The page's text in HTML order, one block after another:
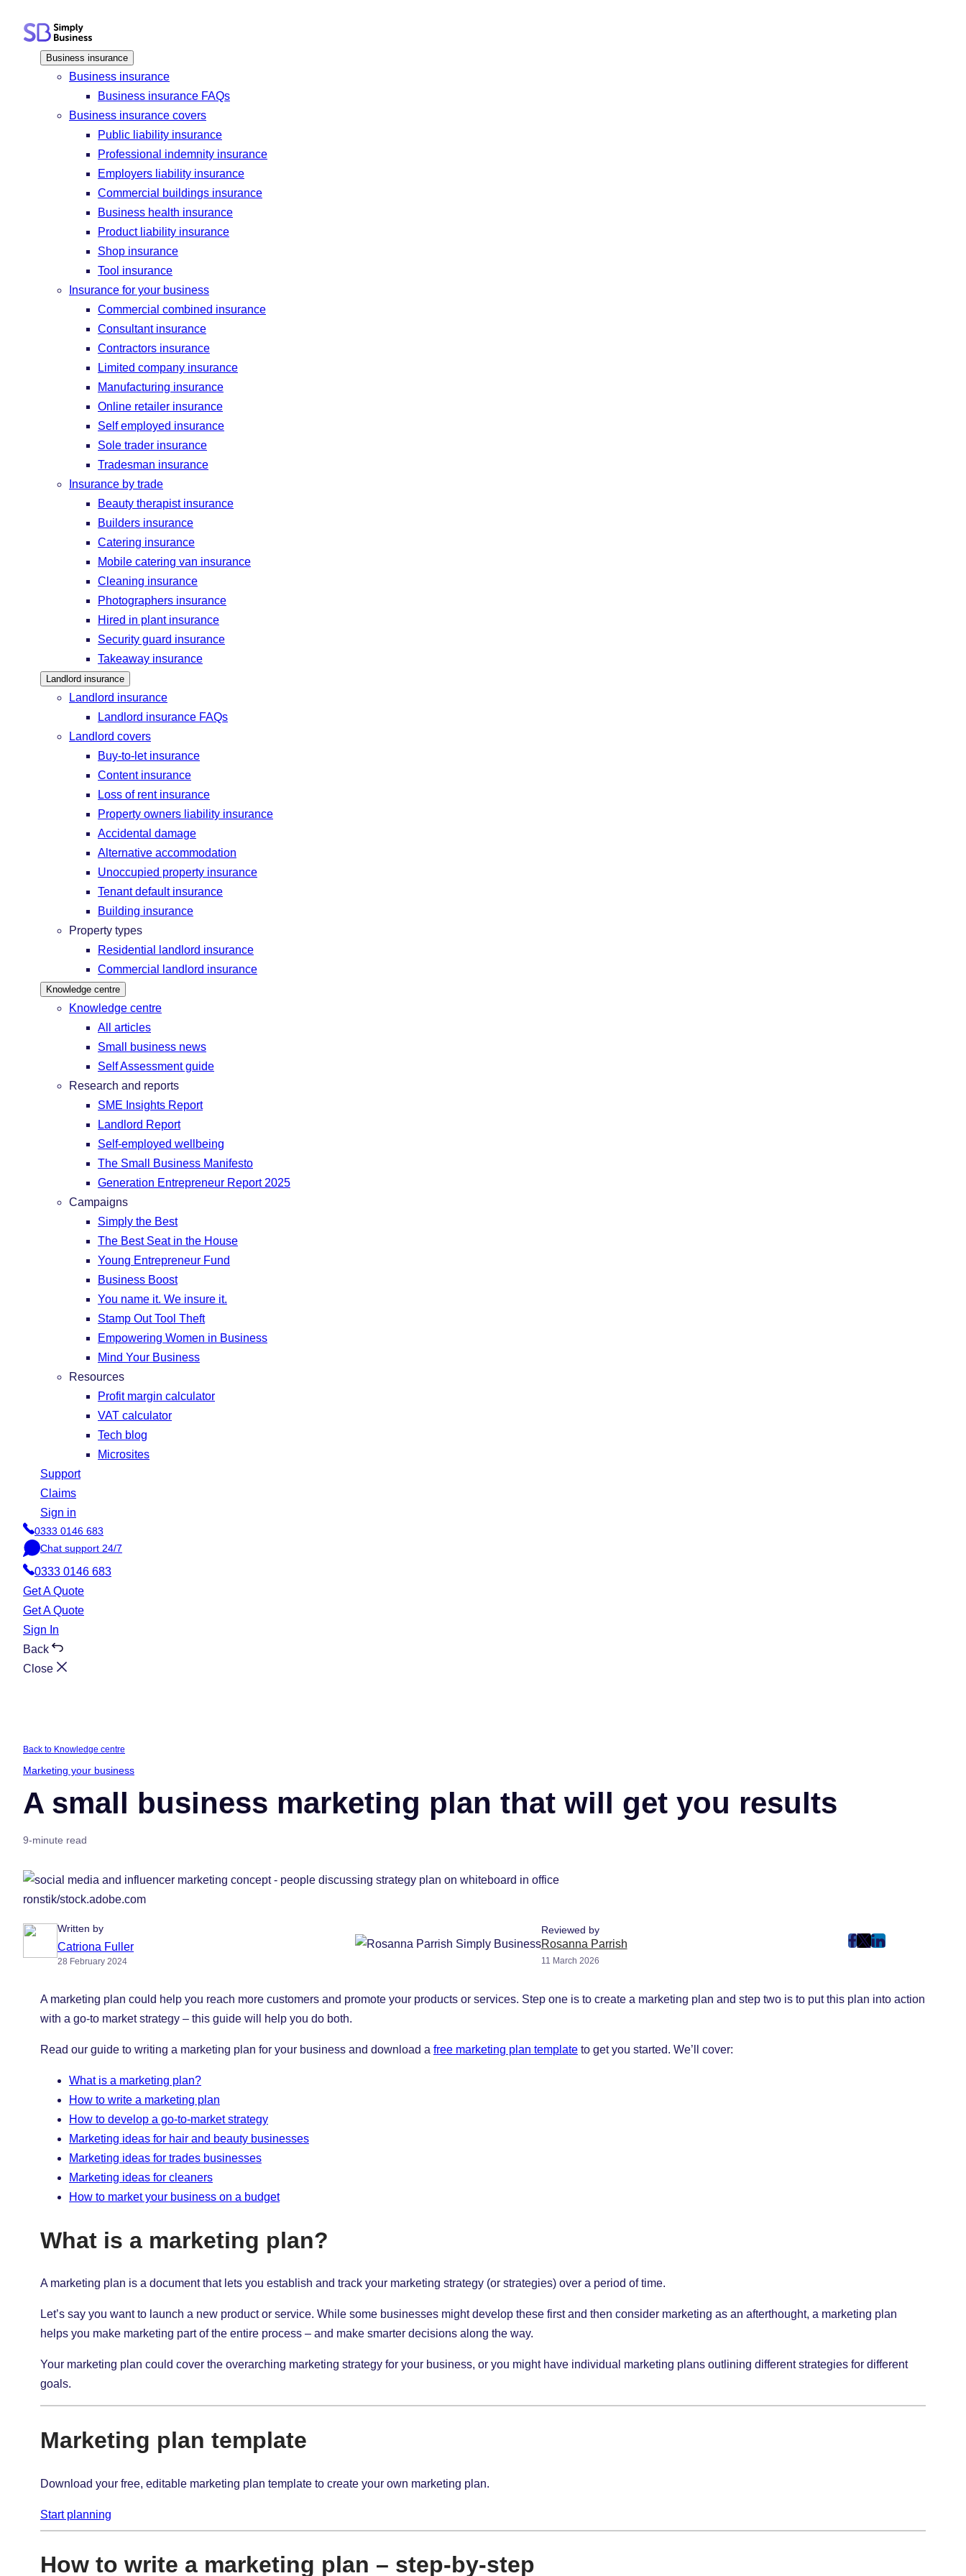
content Business insurance
Business insurance
Business insurance FAQs
Business insurance covers
Public liability insurance
Professional indemnity insurance
Employers liability insurance
Commercial buildings insurance
Business health insurance
Product liability insurance
Shop insurance
Tool insurance
Insurance for your business
Commercial combined insurance
Consultant insurance
Contractors insurance
Limited company insurance
Manufacturing insurance
Online retailer insurance
Self employed insurance
Sole trader insurance
Tradesman insurance
Insurance by trade
Beauty therapist insurance
Builders insurance
Catering insurance
Mobile catering van insurance
Cleaning insurance
Photographers insurance
Hired in plant insurance
Security guard insurance
Takeaway insurance
Landlord insurance
Landlord insurance
Landlord insurance FAQs
Landlord covers
Buy-to-let insurance
Content insurance
Loss of rent insurance
Property owners liability insurance
Accidental damage
Alternative accommodation
Unoccupied property insurance
Tenant default insurance
Building insurance
Property types
Residential landlord insurance
Commercial landlord insurance
Knowledge centre
Knowledge centre
All articles
Small business news
Self Assessment guide
Research and reports
SME Insights Report
Landlord Report
Self-employed wellbeing
The Small Business Manifesto
Generation Entrepreneur Report 2025
Campaigns
Simply the Best
The Best Seat in the House
Young Entrepreneur Fund
Business Boost
You name it. We insure it.
Stamp Out Tool Theft
Empowering Women in Business
Mind Your Business
Resources
Profit margin calculator
VAT calculator
Tech blog
Microsites
Support
Claims
Sign in
P
h
o
n
e
0333 0146 683
C
h
a
t
Chat support 24/7
0333 0146 683
Get A Quote
Get A Quote
Sign In
Back
Close
Back to Knowledge centre
Marketing your business
A small business marketing plan that will get you results
9-minute read
ronstik/stock.adobe.com
Written by
Catriona Fuller
28 February 2024
Reviewed by
Rosanna Parrish
11 March 2026
post
(Opens
post
(Opens
post
(Opens
A marketing plan could help you reach more customers and promote your products or services. Step one is to create a marketing plan and step two is to put this plan into action
with a go-to market strategy – this guide will help you do both.
Read our guide to writing a marketing plan for your business and download a free marketing plan template to get you started. We’ll cover:
What is a marketing plan?
How to write a marketing plan
How to develop a go-to-market strategy
Marketing ideas for hair and beauty businesses
Marketing ideas for trades businesses
Marketing ideas for cleaners
How to market your business on a budget
What is a marketing plan?
A marketing plan is a document that lets you establish and track your marketing strategy (or strategies) over a period of time.
Let’s say you want to launch a new product or service. While some businesses might develop these first and then consider marketing as an afterthought, a marketing plan
helps you make marketing part of the entire process – and make smarter decisions along the way.
Your marketing plan could cover the overarching marketing strategy for your business, or you might have individual marketing plans outlining different strategies for different
goals.
Marketing plan template
Download your free, editable marketing plan template to create your own marketing plan.
Start planning
How to write a marketing plan – step-by-step